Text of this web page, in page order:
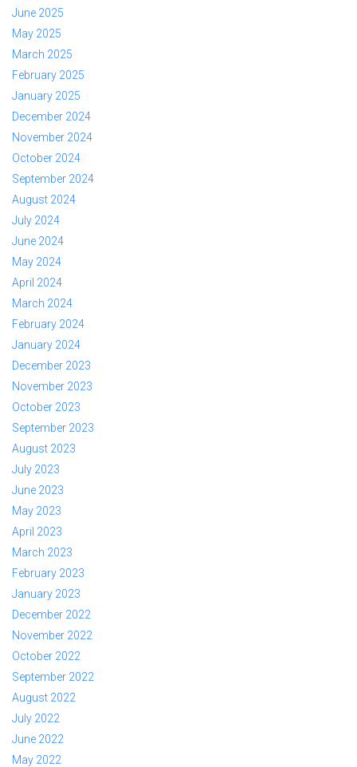
June 2025
May 2025
March 2025
February 2025
January 2025
December 2024
November 2024
October 2024
September 2024
August 2024
July 2024
June 2024
May 2024
April 2024
March 2024
February 2024
January 2024
December 2023
November 2023
October 2023
September 2023
August 2023
July 2023
June 2023
May 2023
April 2023
March 2023
February 2023
January 2023
December 2022
November 2022
October 2022
September 2022
August 2022
July 2022
June 2022
May 2022